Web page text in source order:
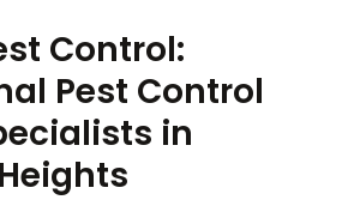
Control:
Pest Control
in